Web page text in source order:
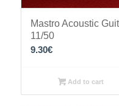
Mastro Acoustic
11/50
9.30€
Add to cart